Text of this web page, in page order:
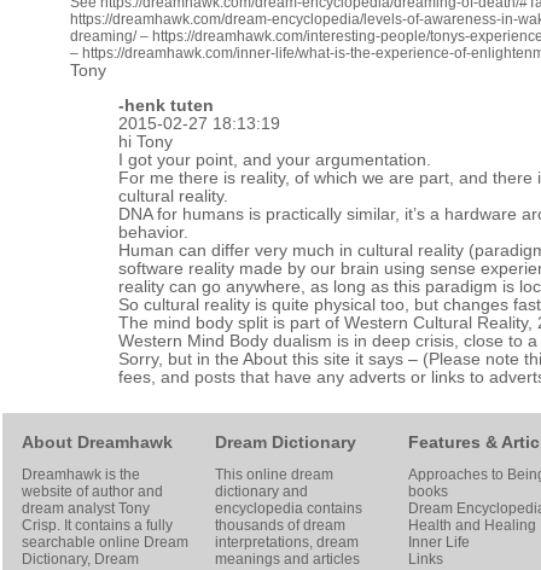
https://dreamhawk.com/dream-encyclopedia/levels-of-awareness-in-
dreaming/– https://dreamhawk.com/interesting-people/tonys-
– https://dreamhawk.com/inner-life/what-is-the-experience-of-
Tony
-henk tuten
2015-02-27 18:13:19
hi Tony
I got your point, and your argumentation.
For me there is reality, of which we are part, and there
cultural reality.
DNA for humans is practically similar, it’s a hardware
behavior.
Human can differ very much in cultural reality
software reality made by our brain using sense
reality can go anywhere, as long as this paradigm is
So cultural reality is quite physical too, but changes
The mind body split is part of Western Cultural Reality,
Western Mind Body dualism is in deep crisis, close to
Sorry, but in the About this site it says – (Please note
fees, and posts that have any adverts or links to
About Dreamhawk
Dreamhawk is the
website of author and
dream analystTony
Crisp. It contains a fully
searchable online Dream
Dictionary, Dream
Dream Dictionary
This online dream
dictionary and
encyclopedia contains
thousands of dream
interpretations, dream
meanings and articles
Features &
Approaches to
books
Dream
Health and Healing
Inner Life
Links